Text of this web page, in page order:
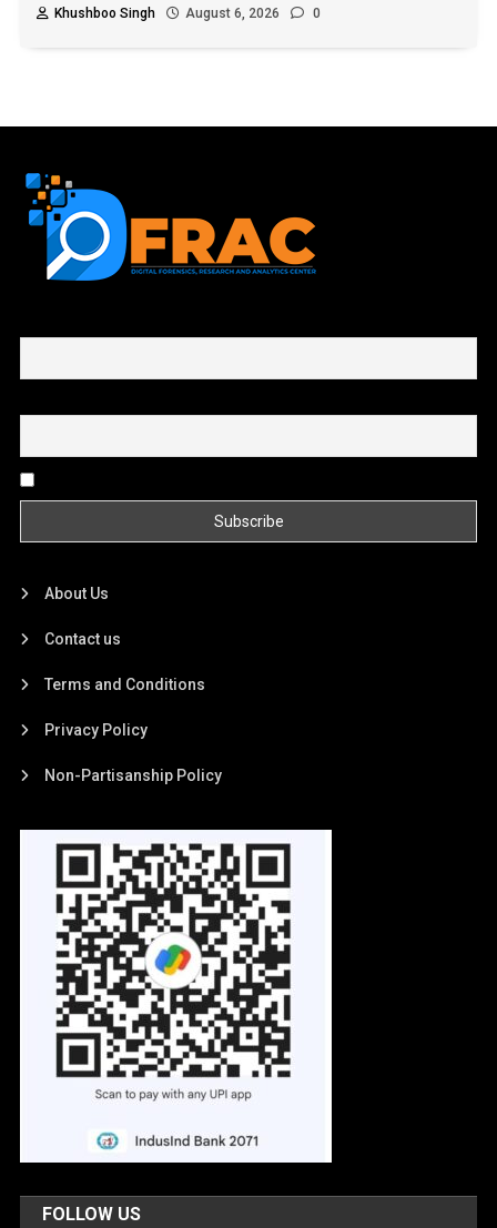
Khushboo Singh
August 6, 2026 0
About Us
Contact us
Terms and Conditions
Privacy Policy
Non-Partisanship Policy
FOLLOW US